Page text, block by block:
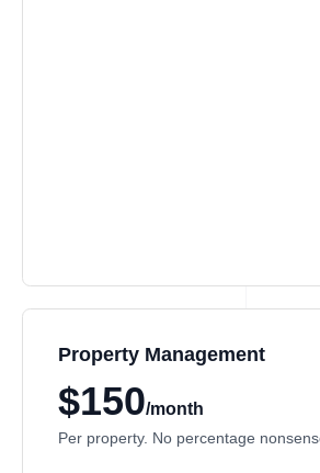
Property Management
$150/month
Per property. No percentage